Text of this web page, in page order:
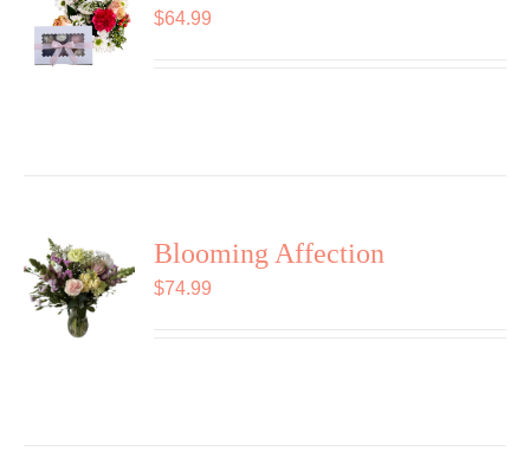
$64.99
Blooming Affection
$74.99